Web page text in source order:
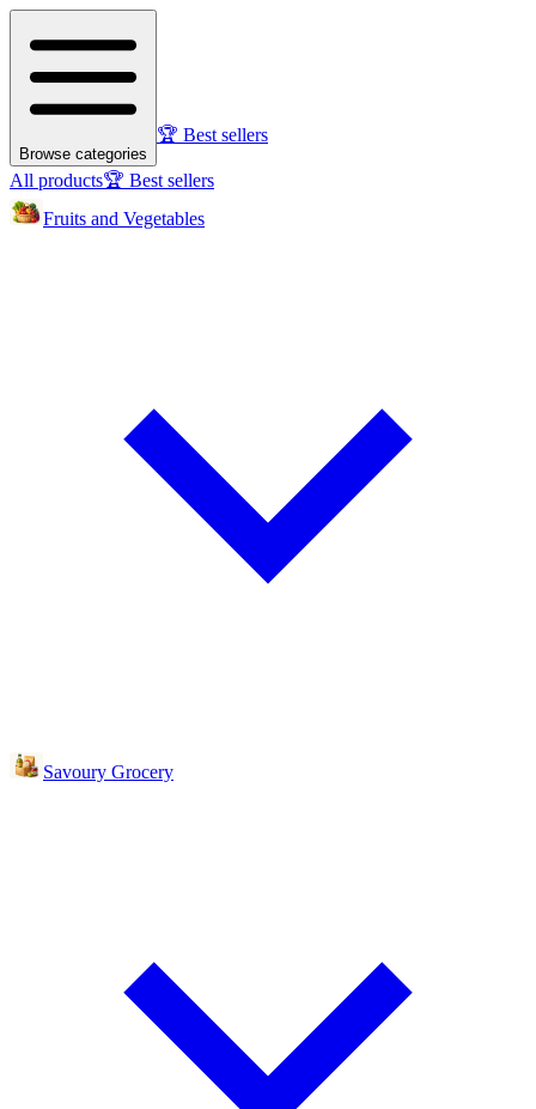
Browse categories
🏆 Best sellers
All products🏆 Best sellers
Fruits and Vegetables
Savoury Grocery